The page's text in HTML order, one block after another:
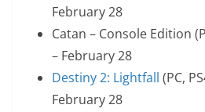
February 28
Catan – Console Edition
– February 28
Destiny 2: Lightfall (PC,
February 28